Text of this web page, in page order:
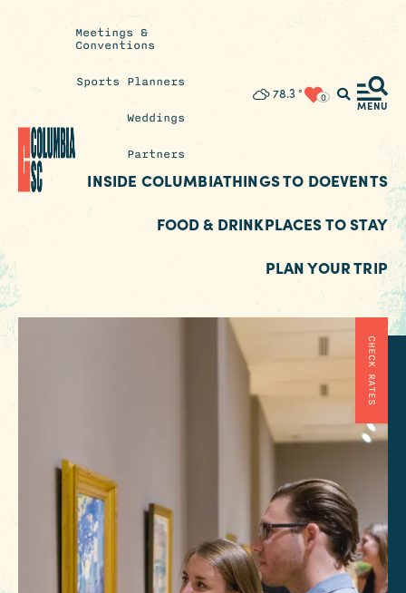
Meetings &
Conventions
Sports Planners
Weddings
Partners
Insider's 78.3 ° 0
MENU
INSIDE COLUMBIATHINGS TO DOEVENTS
FOOD & DRINKPLACES TO STAY
PLAN YOUR TRIP
CHECK RATES